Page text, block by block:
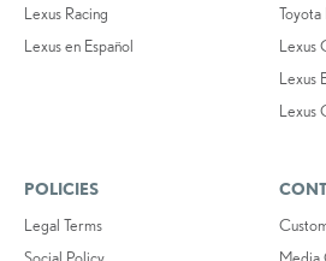
Lexus Racing
Lexus en Español
Toyota
Lexus
Lexus
Lexus
POLICIES
Legal Terms